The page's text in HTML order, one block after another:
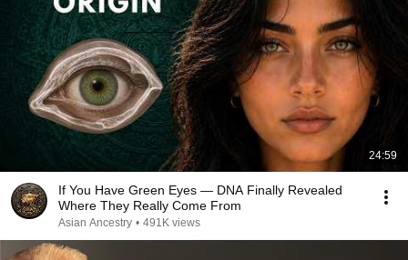
24:59
If You Have Green Eyes — DNA Finally Revealed
Where They Really Come From
Asian Ancestry • 491K views